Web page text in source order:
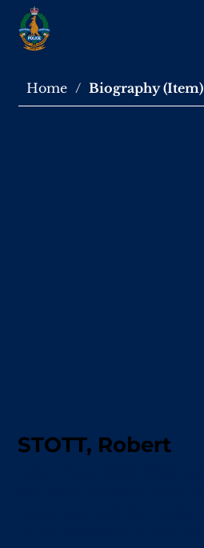
Home / Biography (Item)
STOTT, Robert